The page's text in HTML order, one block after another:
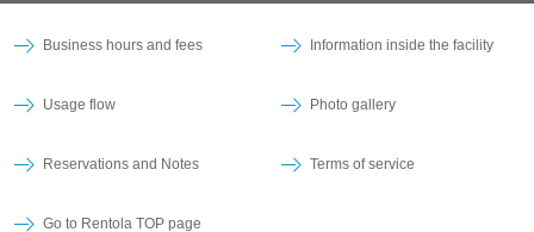
Business hours and fees Information inside the facility
Usage flow Photo gallery
Reservations and Notes Terms of service
Go to Rentola TOP page